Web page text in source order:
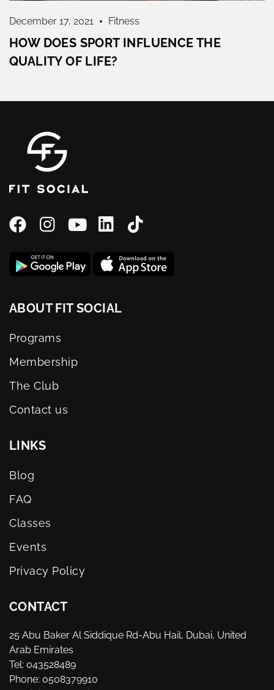
December 17, 2021 Fitness
HOW DOES SPORT INFLUENCE THE
QUALITY OF LIFE?
ABOUT FIT SOCIAL
Programs
Membership
The Club
Contact us
LINKS
Blog
FAQ
Classes
Events
Privacy Policy
CONTACT
25 Abu Baker Al Siddique Rd-Abu Hail, Dubai, United
Arab Emirates
Tel: 043528489
Phone: 0508379910